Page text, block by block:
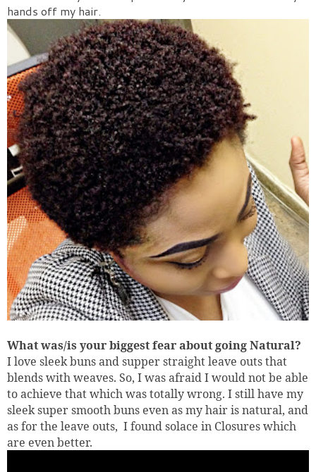
hands off my hair.
What was/is your biggest fear about going Natural?
I love sleek buns and supper straight leave outs that
blends with weaves. So, I was afraid I would not be able
to achieve that which was totally wrong. I still have my
sleek super smooth buns even as my hair is natural, and
as for the leave outs, I found solace in Closures which
are even better.